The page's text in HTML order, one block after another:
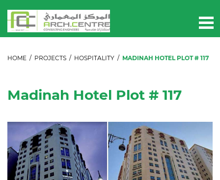
HOME / PROJECTS / HOSPITALITY / MADINAH HOTEL PLOT # 117
Madinah Hotel Plot # 117